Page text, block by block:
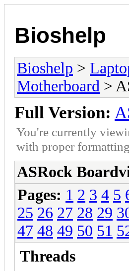
Bioshelp
Bioshelp >
Motherboard >
Full Version:
You're currently
with proper
ASRock
Pages: 1 2 3 4 5
25 26 27 28 29
47 48 49 50 51
Threads